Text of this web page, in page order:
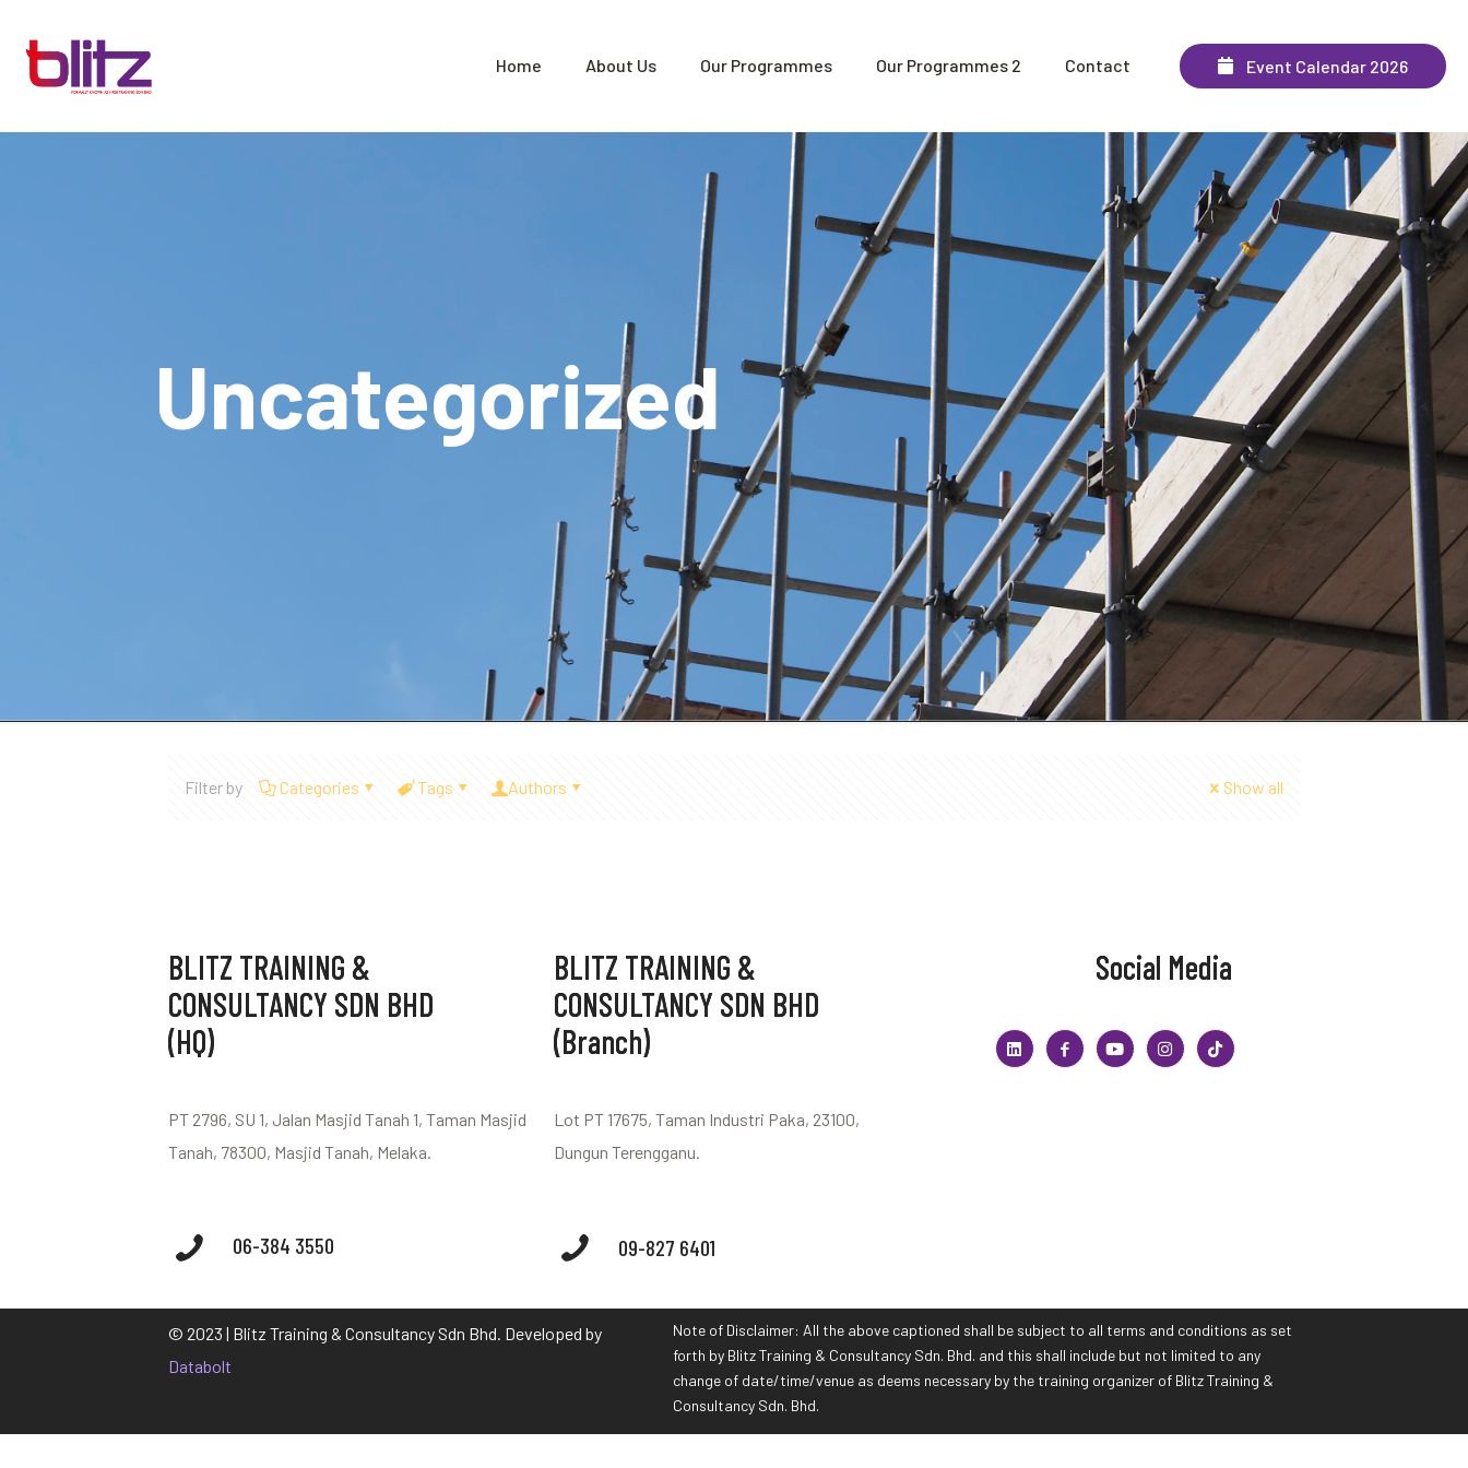
Home About Us Our Programmes Our Programmes 2 Contact Event Calendar 2026
Uncategorized
Filter by Categories Tags Authors Show all
BLITZ TRAINING &
CONSULTANCY SDN BHD
(HQ)
PT 2796, SU 1, Jalan Masjid Tanah 1, Taman Masjid
Tanah, 78300, Masjid Tanah, Melaka.
06-384 3550
BLITZ TRAINING &
CONSULTANCY SDN BHD
(Branch)
Lot PT 17675, Taman Industri Paka, 23100,
Dungun Terengganu.
09-827 6401
Social Media
© 2023 | Blitz Training & Consultancy Sdn Bhd. Developed by
Databolt
Note of Disclaimer: All the above captioned shall be subject to all terms and conditions as set
forth by Blitz Training & Consultancy Sdn. Bhd. and this shall include but not limited to any
change of date/time/venue as deems necessary by the training organizer of Blitz Training &
Consultancy Sdn. Bhd.